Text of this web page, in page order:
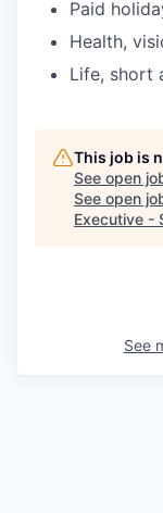
Paid
Health,
Life, short
This job is
See open
See open
Executive -
See